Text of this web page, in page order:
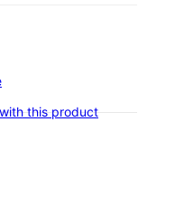
this product